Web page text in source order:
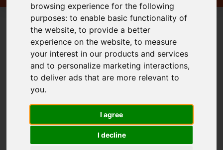
browsing experience for the following
purposes:to enable basic functionality of
the website,to provide a better
experience on the website,to measure
your interest in our products and services
and to personalize marketing interactions,
to deliver ads that are more relevant to
you.
I agree
I decline
You are here:Home For Sale
Sorry, no records were found. Please try again.